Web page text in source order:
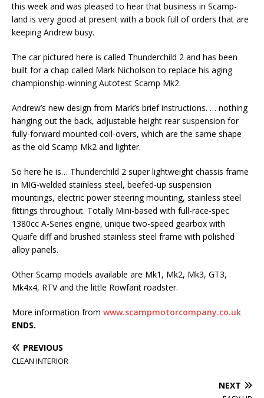
this week and was pleased to hear that business in Scamp-
land is very good at present with a book full of orders that are
keeping Andrew busy.
The car pictured here is called Thunderchild 2 and has been
built for a chap called Mark Nicholson to replace his aging
championship-winning Autotest Scamp Mk2.
Andrew’s new design from Mark’s brief instructions. … nothing
hanging out the back, adjustable height rear suspension for
fully-forward mounted coil-overs, which are the same shape
as the old Scamp Mk2 and lighter.
So here he is… Thunderchild 2 super lightweight chassis frame
in MIG-welded stainless steel, beefed-up suspension
mountings, electric power steering mounting, stainless steel
fittings throughout. Totally Mini-based with full-race-spec
1380cc A-Series engine, unique two-speed gearbox with
Quaife diff and brushed stainless steel frame with polished
alloy panels.
Other Scamp models available are Mk1, Mk2, Mk3, GT3,
Mk4x4, RTV and the little Rowfant roadster.
More information from www.scampmotorcompany.co.uk
ENDS.
PREVIOUS
CLEAN INTERIOR
NEXT